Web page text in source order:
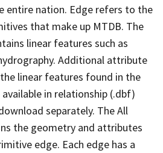
entire nation. Edge refers to the
that make up MTDB. The
linear features such as
Additional attribute
linear features found in the
in relationship (.dbf)
separately. The All
the geometry and attributes
edge. Each edge has a